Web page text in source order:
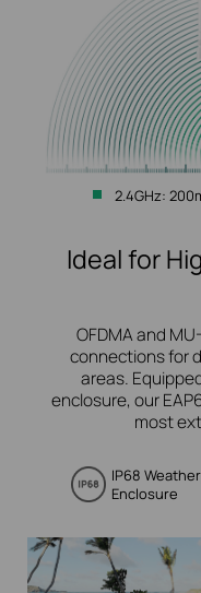
2.4GHz:
Ideal for
OFDMA and
connections for
areas.
enclosure, our
most
IP68
Enclosure